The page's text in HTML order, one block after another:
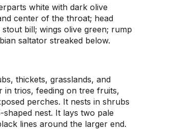
white with dark olive
center of the throat; head
bill; wings olive green; rump
saltator streaked below.
thickets, grasslands, and
in trios, feeding on tree fruits,
perches. It nests in shrubs
nest. It lays two pale
lines around the larger end.